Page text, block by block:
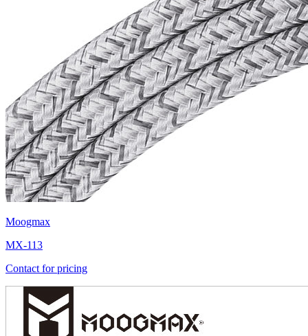
Moogmax
MX-113
Contact for pricing